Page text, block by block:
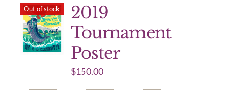
Out of stock
2019
Tournament
Poster
$150.00